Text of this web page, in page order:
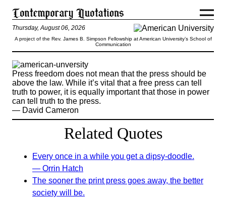
Thursday, August 06, 2026
A project of the Rev. James B. Simpson Fellowship at American University’s School of
Communication
Press freedom does not mean that the press should be
above the law. While it’s vital that a free press can tell
truth to power, it is equally important that those in power
can tell truth to the press.
— David Cameron
Related Quotes
Every once in a while you get a dipsy-doodle.
— Orrin Hatch
The sooner the print press goes away, the better
society will be.